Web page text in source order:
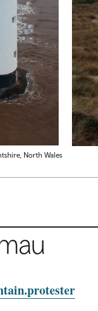
North Wales